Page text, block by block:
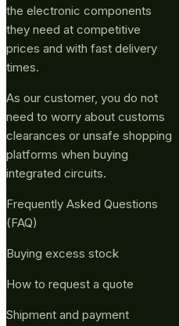
the electronic components
they need at competitive
prices and with fast delivery
times.
As our customer, you do not
need to worry about customs
clearances or unsafe shopping
platforms when buying
integrated circuits.
Frequently Asked Questions
(FAQ)
Buying excess stock
How to request a quote
Shipment and payment